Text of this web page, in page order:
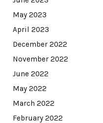
May 2023
April 2023
December 2022
November 2022
June 2022
May 2022
March 2022
February 2022